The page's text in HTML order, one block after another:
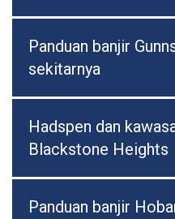
Panduan banjir
sekitarnya
Hadspen dan
Blackstone Heights
Panduan banjir